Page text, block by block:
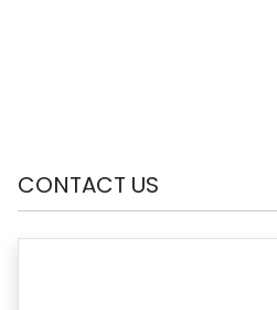
CONTACT US